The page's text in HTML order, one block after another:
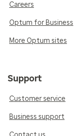
Careers
Optum for Business
More Optum sites
Support
Customer service
Business support